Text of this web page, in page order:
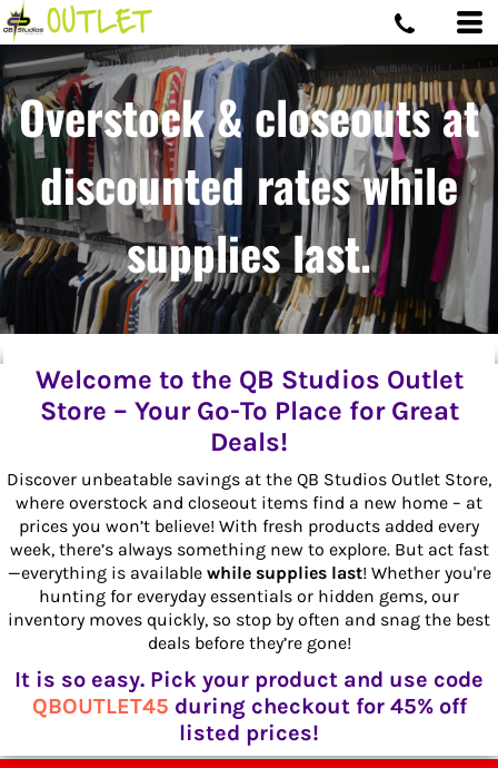
Overstock & closeouts at
discounted rates while
supplies last.
Welcome to the QB Studios Outlet
Store – Your Go-To Place for Great
Deals!
Discover unbeatable savings at the QB Studios Outlet Store,
where overstock and closeout items find a new home – at
prices you won’t believe! With fresh products added every
week, there’s always something new to explore. But act fast
—everything is available while supplies last! Whether you're
hunting for everyday essentials or hidden gems, our
inventory moves quickly, so stop by often and snag the best
deals before they’re gone!
It is so easy. Pick your product and use code
QBOUTLET45 during checkout for 45% off
listed prices!